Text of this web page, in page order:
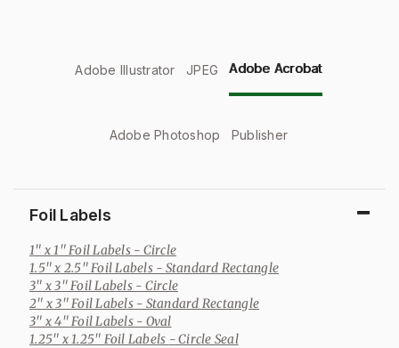
Adobe Illustrator JPEG Adobe Acrobat
Adobe Photoshop Publisher
Foil Labels
1" x 1" Foil Labels - Circle
1.5" x 2.5" Foil Labels - Standard Rectangle
3" x 3" Foil Labels - Circle
2" x 3" Foil Labels - Standard Rectangle
3" x 4" Foil Labels - Oval
1.25" x 1.25" Foil Labels - Circle Seal